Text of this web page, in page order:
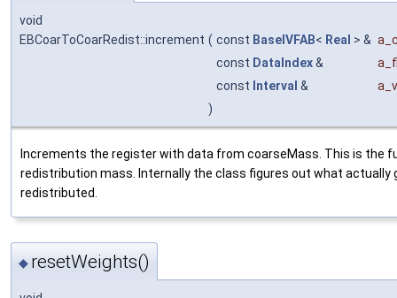
void
EBCoarToCoarRedist::increment ( const BaseIVFAB< Real > &
const DataIndex&
const Interval &
)
Increments the register with data from coarseMass. This is the
redistribution mass. Internally the class figures out what actually
redistributed.
◆ resetWeights()